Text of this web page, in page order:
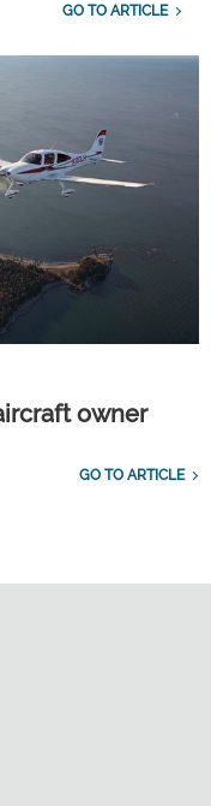
GO TO ARTICLE
owner
GO TO ARTICLE